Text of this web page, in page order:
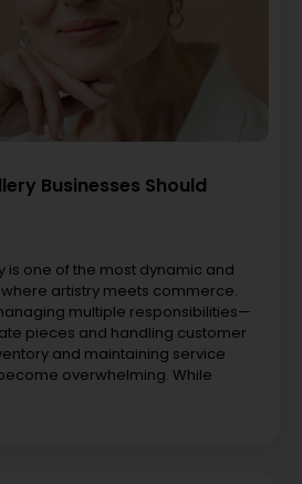
Businesses Should
is one of the most dynamic and
artistry meets commerce.
multiple responsibilities—
pieces and handling customer
and maintaining service
overwhelming. While